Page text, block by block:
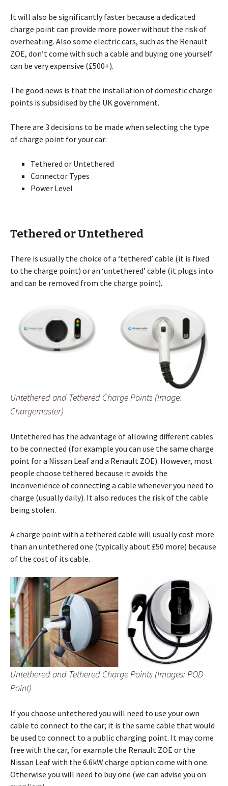
It will also be significantly faster because a dedicated
charge point can provide more power without the risk of
overheating. Also some electric cars, such as the Renault
ZOE, don’t come with such a cable and buying one yourself
can be very expensive (£500+).
The good news is that the installation of domestic charge
points is subsidised by the UK government.
There are 3 decisions to be made when selecting the type
of charge point for your car:
Tethered or Untethered
Connector Types
Power Level
Tethered or Untethered
There is usually the choice of a ‘tethered’ cable (it is fixed
to the charge point) or an ‘untethered’ cable (it plugs into
and can be removed from the charge point).
Untethered and Tethered Charge Points (Image:
Chargemaster)
Untethered has the advantage of allowing different cables
to be connected (for example you can use the same charge
point for a Nissan Leaf and a Renault ZOE). However, most
people choose tethered because it avoids the
inconvenience of connecting a cable whenever you need to
charge (usually daily). It also reduces the risk of the cable
being stolen.
A charge point with a tethered cable will usually cost more
than an untethered one (typically about £50 more) because
of the cost of its cable.
Untethered and Tethered Charge Points (Images: POD
Point)
If you choose untethered you will need to use your own
cable to connect to the car; it is the same cable that would
be used to connect to a public charging point. It may come
free with the car, for example the Renault ZOE or the
Nissan Leaf with the 6.6kW charge option come with one.
Otherwise you will need to buy one (we can advise you on